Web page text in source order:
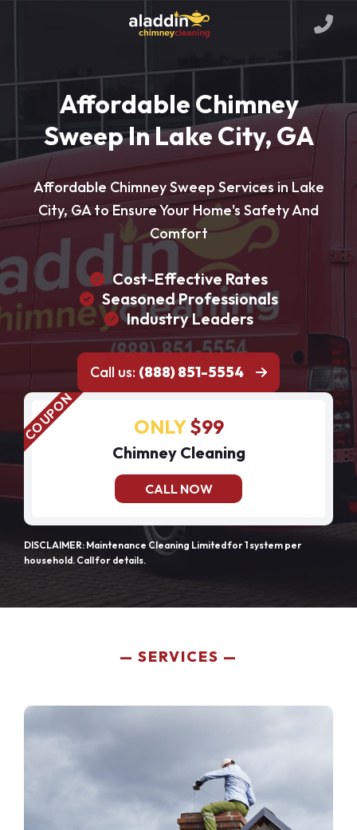
Affordable Chimney
Sweep In Lake City, GA
Affordable Chimney Sweep Services in Lake
City, GA to Ensure Your Home's Safety And
Comfort
Cost-Effective Rates
Seasoned Professionals
Industry Leaders
Call us: (888) 851-5554
ONLY$99
Chimney Cleaning
CALL NOW
DISCLAIMER: Maintenance Cleaning Limited for 1 system per
household. Call for details.
SERVICES